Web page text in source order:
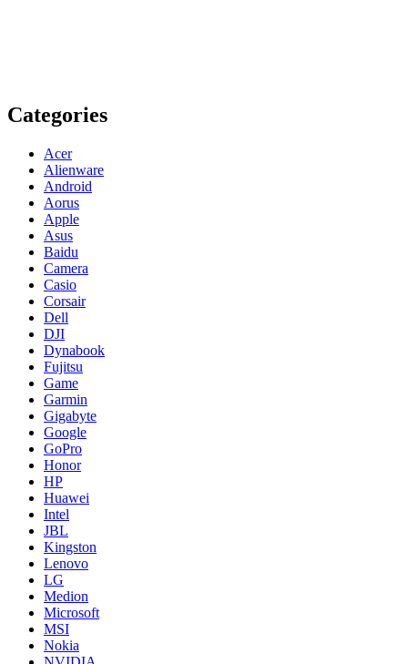
Categories
Acer
Alienware
Android
Aorus
Apple
Asus
Baidu
Camera
Casio
Corsair
Dell
DJI
Dynabook
Fujitsu
Game
Garmin
Gigabyte
Google
GoPro
Honor
HP
Huawei
Intel
JBL
Kingston
Lenovo
LG
Medion
Microsoft
MSI
Nokia